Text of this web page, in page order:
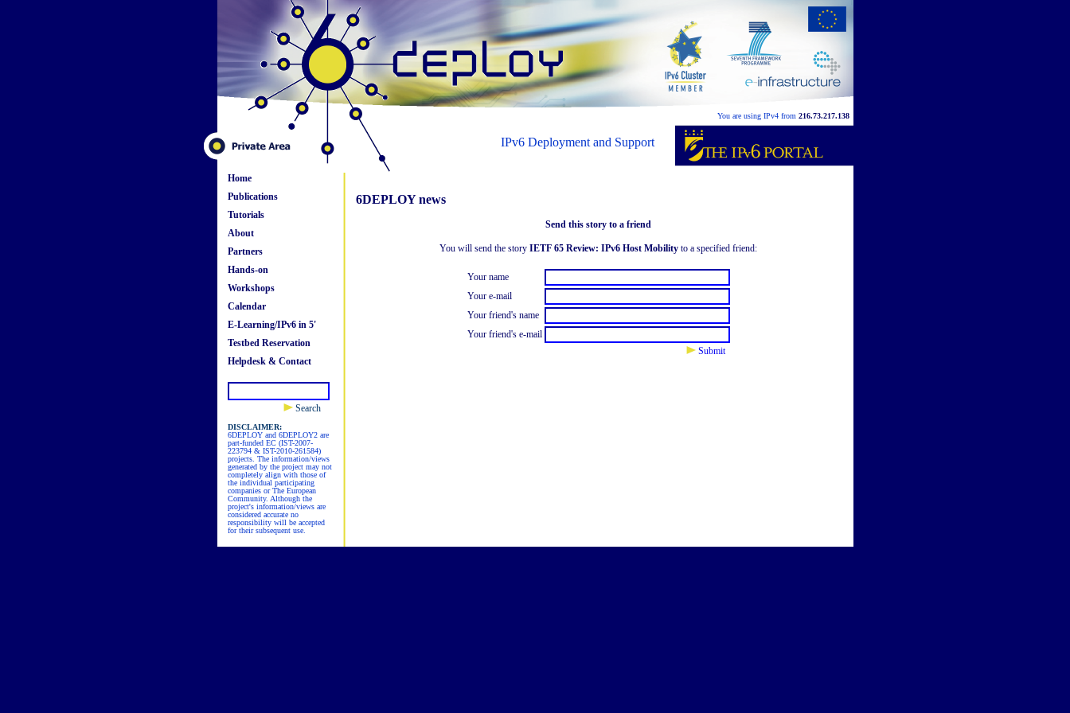
You are using IPv4 from 216.73.217.138
IPv6 Deployment and Support
Home
Publications
Tutorials
About
Partners
Hands-on
Workshops
Calendar
E-Learning/IPv6 in 5'
Testbed Reservation
Helpdesk & Contact
Search
DISCLAIMER:
6DEPLOY and 6DEPLOY2 are
part-funded EC (IST-2007-
223794 & IST-2010-261584)
projects. The information/views
generated by the project may not
completely align with those of
the individual participating
companies or The European
Community. Although the
project's information/views are
considered accurate no
responsibility will be accepted
for their subsequent use.
6DEPLOY news
Send this story to a friend
You will send the story IETF 65 Review: IPv6 Host Mobility to a specified friend:
Your name
Your e-mail
Your friend's name
Your friend's e-mail
Submit